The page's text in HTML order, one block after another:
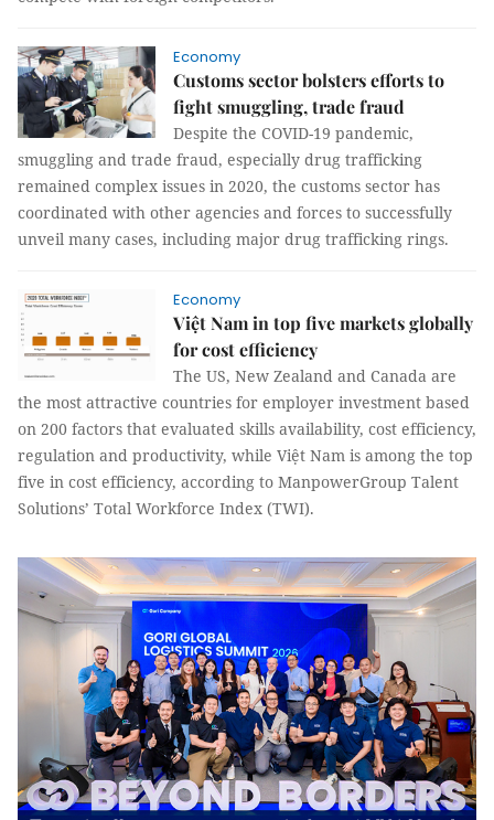
Economy
Customs sector bolsters efforts to
fight smuggling, trade fraud
Despite the COVID-19 pandemic,
smuggling and trade fraud, especially drug trafficking
remained complex issues in 2020, the customs sector has
coordinated with other agencies and forces to successfully
unveil many cases, including major drug trafficking rings.
Economy
Việt Nam in top five markets globally
for cost efficiency
The US, New Zealand and Canada are
the most attractive countries for employer investment based
on 200 factors that evaluated skills availability, cost efficiency,
regulation and productivity, while Việt Nam is among the top
five in cost efficiency, according to ManpowerGroup Talent
Solutions’ Total Workforce Index (TWI).